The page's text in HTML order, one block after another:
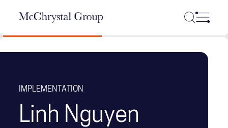
IMPLEMENTATION
Linh Nguyen